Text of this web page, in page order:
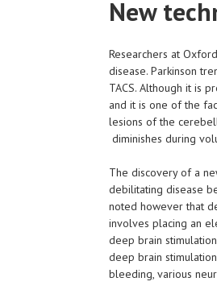
New
Researchers at
disease. Parkinson
TACS. Although it is
and it is one of the
lesions of the
diminishes during
The discovery of a
debilitating disease
noted however that
involves placing an
deep brain
deep brain
bleeding, various